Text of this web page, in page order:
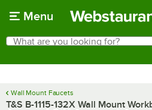
Menu
Search
What are you looking for?
Wall Mount Faucets
T&S B-1115-132X Wall Mount